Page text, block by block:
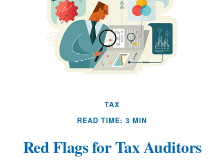
TAX
READ TIME: 3 MIN
Red Flags for Tax Auditors